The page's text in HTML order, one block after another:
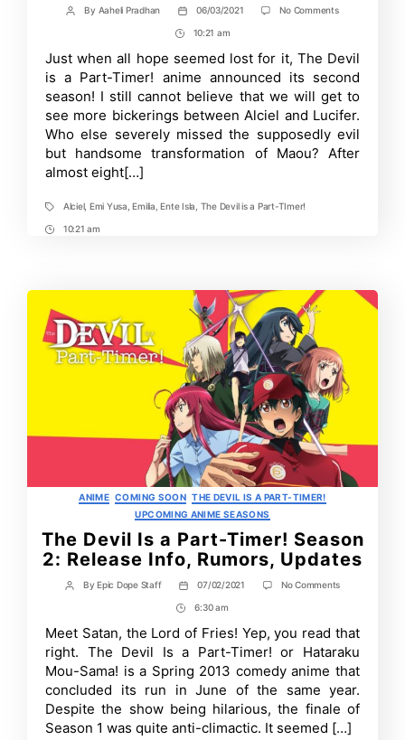
Post
By Aaheli Pradhan
Post
date
06/03/2021 No Commentson
a
Part-
Timer
Confirms
Season
2!!
Trailer
Post
Time
10:21 am
Just when all hope seemed lost for it, The Devil
is a Part-Timer! anime announced its second
season! I still cannot believe that we will get to
see more bickerings between Alciel and Lucifer.
Who else severely missed the supposedly evil
but handsome transformation of Maou? After
almost eight[…]
TagsAlciel, Emi Yusa ,Emilia ,Ente Isla The Devil is a Part-TImer!
Post10:21 am
Categories
ANIME COMING SOON THE DEVIL IS A PART-TIMER!
UPCOMING ANIME SEASONS
The Devil Is a Part-Timer! Season
2: Release Info, Rumors, Updates
Post
By Epic Dope Staff
Post
date
07/02/2021 No Commentson
a
Part-
Timer!
Season
2:
Release
Rumors,
Post
Time
6:30 am
Meet Satan, the Lord of Fries! Yep, you read that
right. The Devil Is a Part-Timer! or Hataraku
Mou-Sama! is a Spring 2013 comedy anime that
concluded its run in June of the same year.
Despite the show being hilarious, the finale of
Season 1 was quite anti-climactic. It seemed […]